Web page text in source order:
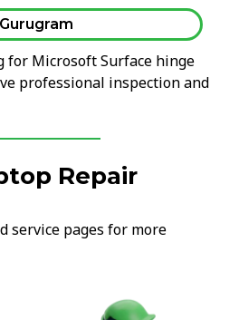
Gurugram
for Microsoft Surface hinge
professional inspection and
Repair
service pages for more